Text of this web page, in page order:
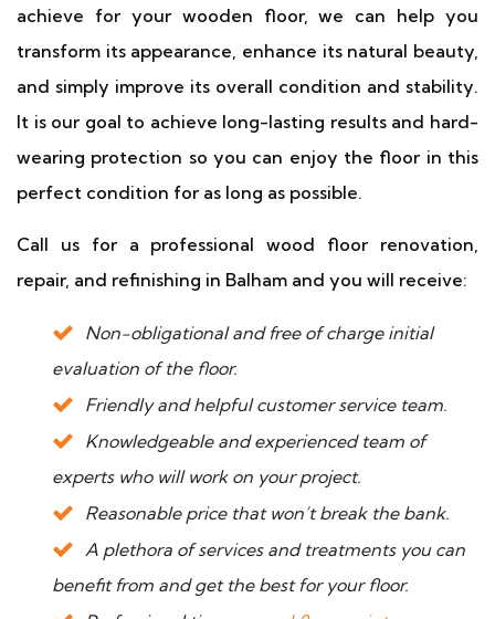
achieve for your wooden floor, we can help you
transform its appearance, enhance its natural beauty,
and simply improve its overall condition and stability.
It is our goal to achieve long-lasting results and hard-
wearing protection so you can enjoy the floor in this
perfect condition for as long as possible.
Call us for a professional wood floor renovation,
repair, and refinishing in Balham and you will receive:
Non-obligational and free of charge initial
evaluation of the floor.
Friendly and helpful customer service team.
Knowledgeable and experienced team of
experts who will work on your project.
Reasonable price that won’t break the bank.
A plethora of services and treatments you can
benefit from and get the best for your floor.